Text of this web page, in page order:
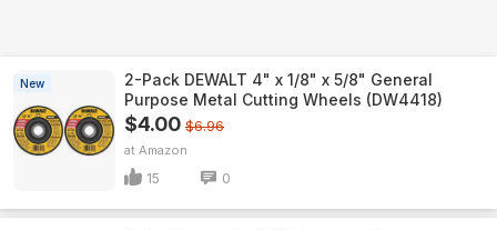
New
2-Pack DEWALT 4" x 1/8" x 5/8" General
Purpose Metal Cutting Wheels (DW4418)
$4.00 $6.96
Amazon
15 0